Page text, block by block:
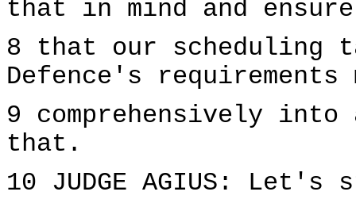
that in mind and ensure
8 that our scheduling
Defence's requirements
9 comprehensively
that.
10 JUDGE AGIUS: